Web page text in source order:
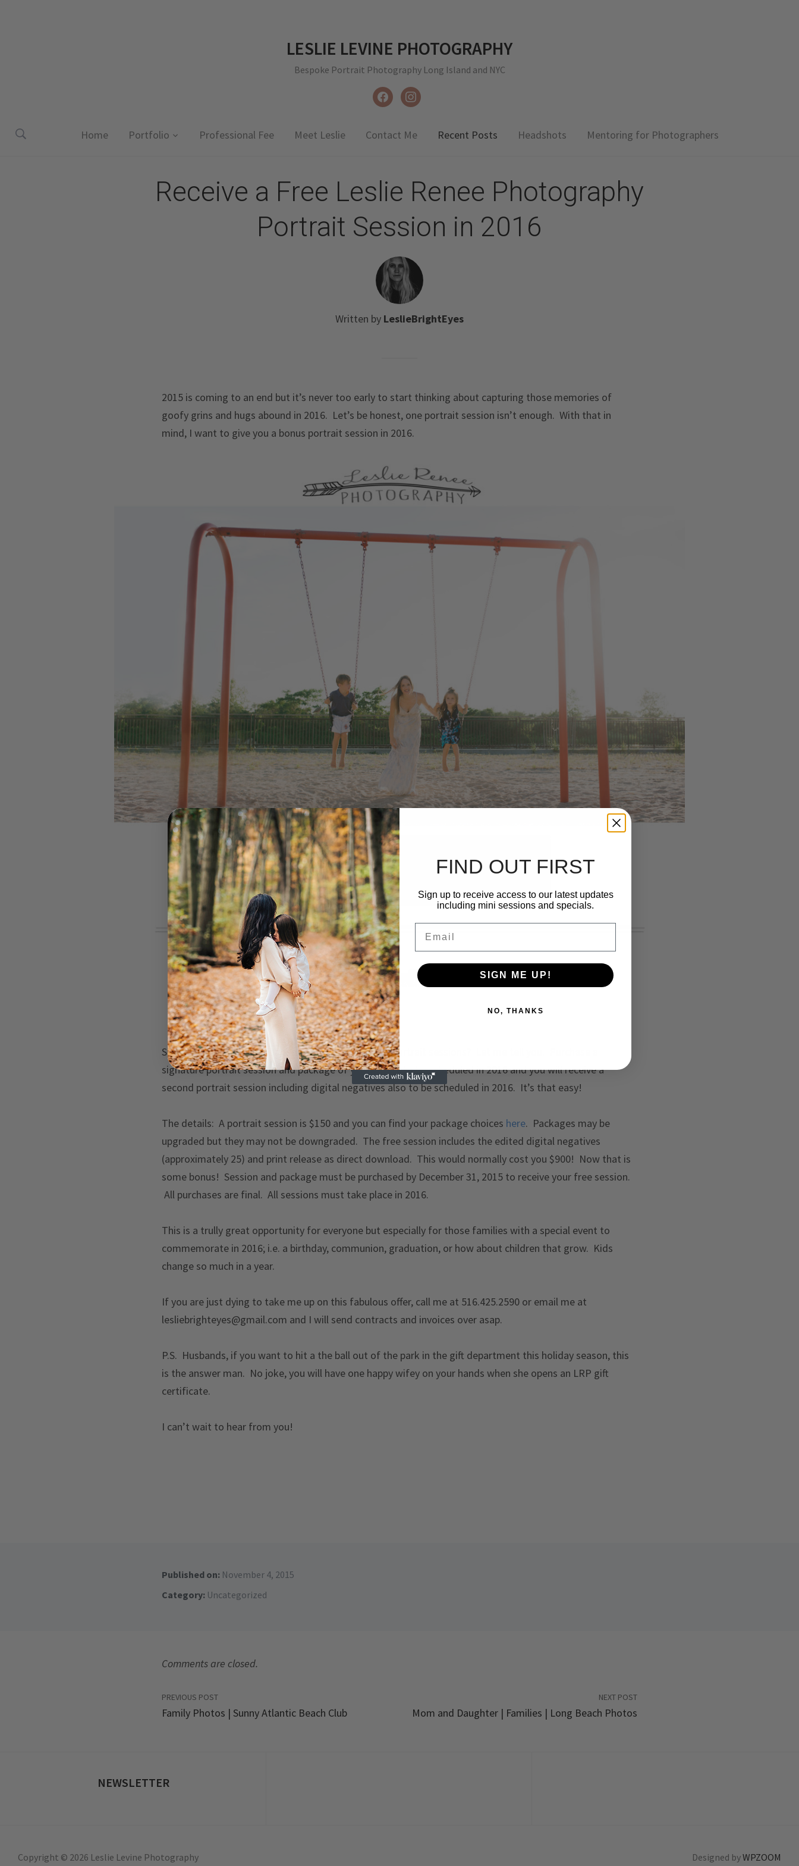
LESLIE LEVINE PHOTOGRAPHY
Bespoke Portrait Photography Long Island and NYC
facebookinstagram
Home Portfolio Professional Fee Meet Leslie Contact Me Recent Posts Headshots Mentoring for Photographers
Receive a Free Leslie Renee Photography
Portrait Session in 2016
Written by LeslieBrightEyes
2015 is coming to an end but it’s never too early to start thinking about capturing those memories of
goofy grins and hugs abound in 2016. Let’s be honest, one portrait session isn’t enough. With that in
mind, I want to give you a bonus portrait session in 2016.
So how do you get your hands on one of these free portrait sessions? Let me tell you. Purchase a
signature portrait session and package of your choice to be scheduled in 2016 and you will receive a
second portrait session including digital negatives also to be scheduled in 2016. It’s that easy!
The details: A portrait session is $150 and you can find your package choices here. Packages may be
upgraded but they may not be downgraded. The free session includes the edited digital negatives
(approximately 25) and print release as direct download. This would normally cost you $900! Now that is
some bonus! Session and package must be purchased by December 31, 2015 to receive your free session.
All purchases are final. All sessions must take place in 2016.
This is a trully great opportunity for everyone but especially for those families with a special event to
commemorate in 2016; i.e. a birthday, communion, graduation, or how about children that grow. Kids
change so much in a year.
If you are just dying to take me up on this fabulous offer, call me at 516.425.2590 or email me at
lesliebrighteyes@gmail.com and I will send contracts and invoices over asap.
P.S. Husbands, if you want to hit a the ball out of the park in the gift department this holiday season, this
is the answer man. No joke, you will have one happy wifey on your hands when she opens an LRP gift
certificate.
I can’t wait to hear from you!
Published on: November 4, 2015
Category: Uncategorized
Comments are closed.
PREVIOUS POST
Family Photos | Sunny Atlantic Beach Club
NEXT POST
Mom and Daughter | Families | Long Beach Photos
NEWSLETTER
Copyright © 2026 Leslie Levine Photography Designed byWPZOOM
FIND OUT FIRST
Sign up to receive access to our latest updates
including mini sessions and specials.
SIGN ME UP!
NO, THANKS